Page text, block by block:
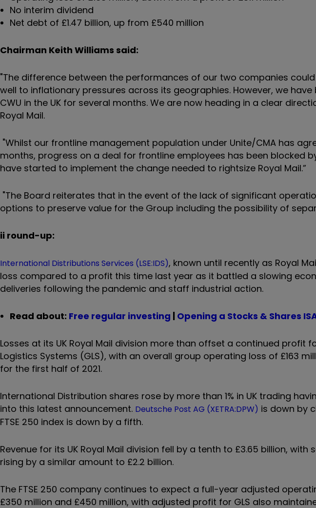
No interim dividend
Net debt of £1.47 billion, up from £540 million
Chairman Keith Williams said:
"The difference between the performances of our two companies
well to inflationary pressures across its geographies. However, we
CWU in the UK for several months. We are now heading in a clear
Royal Mail.
"Whilst our frontline management population under Unite/CMA has
months, progress on a deal for frontline employees has been blocked
have started to implement the change needed to rightsize Royal Mail.”
"The Board reiterates that in the event of the lack of significant
options to preserve value for the Group including the possibility of
ii round-up:
International Distributions Services (LSE:IDS), known until recently as Royal
loss compared to a profit this time last year as it battled a slowing
deliveries following the pandemic and staff industrial action.
Read about: Free regular investing | Opening a Stocks & Shares
Losses at its UK Royal Mail division more than offset a continued profit
Logistics Systems (GLS), with an overall group operating loss of £163
for the first half of 2021.
International Distribution shares rose by more than 1% in UK trading
into this latest announcement. Deutsche Post AG (XETRA:DPW) is down by
FTSE 250 index is down by a fifth.
Revenue for its UK Royal Mail division fell by a tenth to £3.65 billion, with
rising by a similar amount to £2.2 billion.
The FTSE 250 company continues to expect a full-year adjusted
£350 million and £450 million, with adjusted profit for GLS also